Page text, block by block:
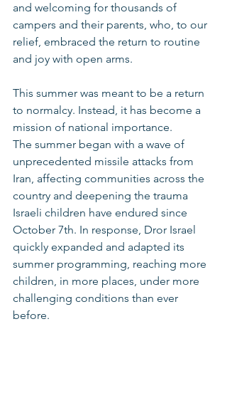
and welcoming for thousands of
campers and their parents, who, to our
relief, embraced the return to routine
and joy with open arms.
This summer was meant to be a return
to normalcy. Instead, it has become a
mission of national importance.
The summer began with a wave of
unprecedented missile attacks from
Iran, affecting communities across the
country and deepening the trauma
Israeli children have endured since
October 7th. In response, Dror Israel
quickly expanded and adapted its
summer programming, reaching more
children, in more places, under more
challenging conditions than ever
before.